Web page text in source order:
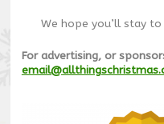
We hope you’ll stay
For advertising, or